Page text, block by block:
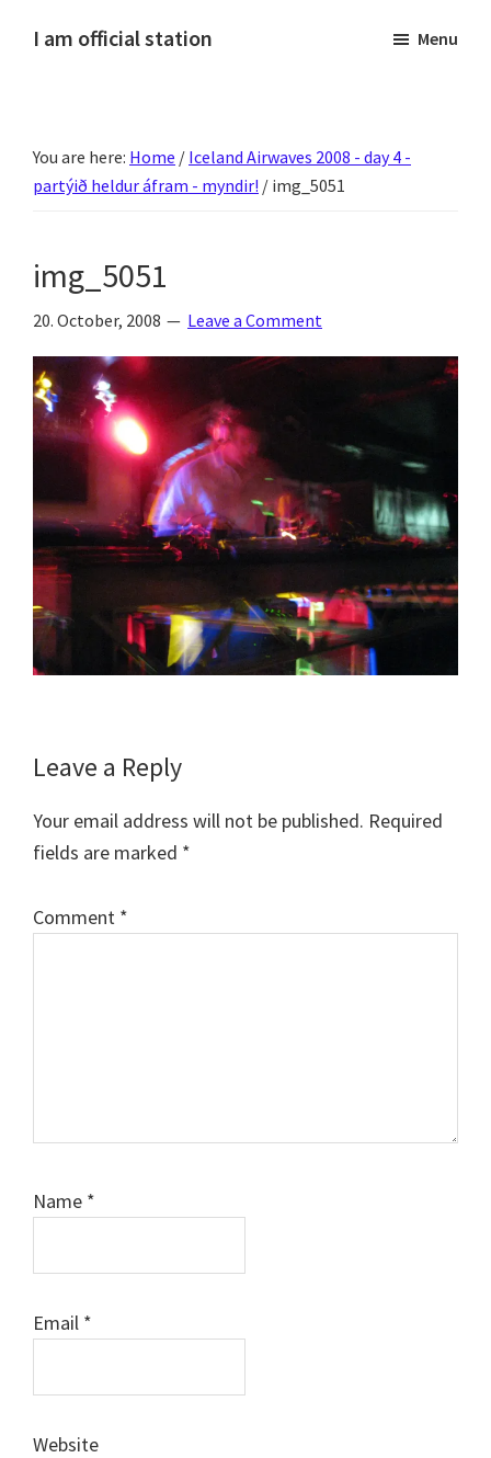
I am official station
fréttir
af
annað
skemmtilegt
:)
Menu
You are here: Home / Iceland Airwaves 2008 - day 4 -
partýið heldur áfram - myndir! / img_5051
img_5051
20. October, 2008 Leave a Comment
Reader
Leave a Reply
Your email address will not be published. Required
fields are marked *
Comment *
Name *
Email *
Website